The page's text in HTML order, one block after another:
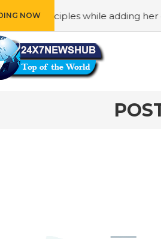
NOWwhile adding her own